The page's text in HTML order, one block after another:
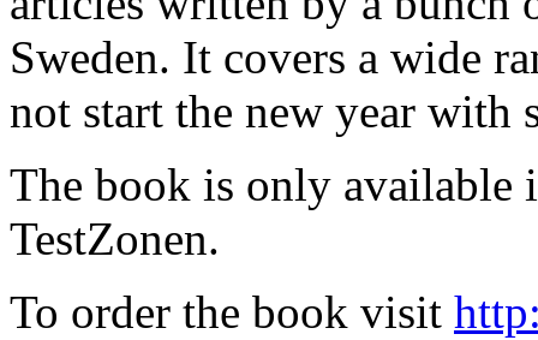
Sweden. It covers a wide
not start the new year with
The book is only available
TestZonen.
To order the book visit